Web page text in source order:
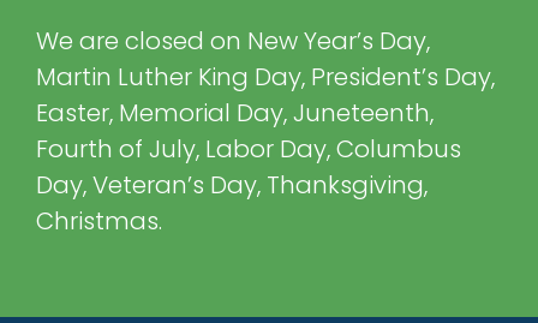
We are closed on New Year’s Day,
Martin Luther King Day, President’s Day,
Easter, Memorial Day, Juneteenth,
Fourth of July, Labor Day, Columbus
Day, Veteran’s Day, Thanksgiving,
Christmas.